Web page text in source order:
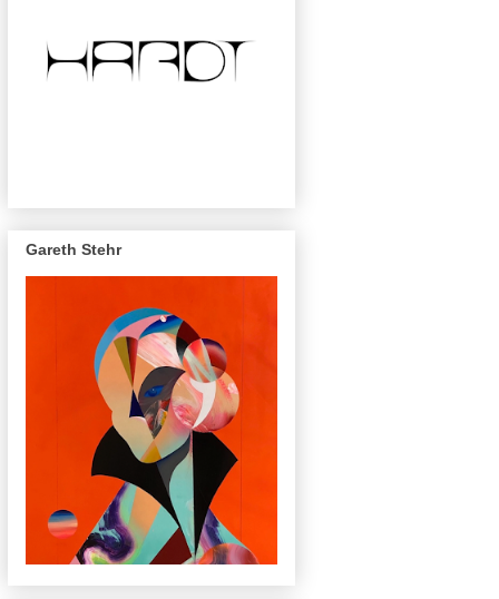
Gareth Stehr